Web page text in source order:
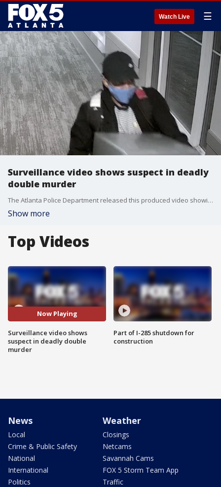
Watch Live ☰
Surveillance video shows suspect in deadly
double murder
The Atlanta Police Department released this produced video showing a suspect in a deadly double stabbing at an apartment complex on Jackson Street on Nov. 22, 2021.
Show more
Top Videos
Now Playing
Surveillance video shows
suspect in deadly double
murder
Part of I-285 shutdown for
construction
News
Local
Crime & Public Safety
National
International
Politics
Weather
Closings
Netcams
Savannah Cams
FOX 5 Storm Team App
Traffic